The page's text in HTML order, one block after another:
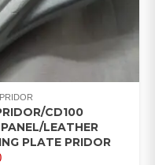
PRIDOR
CD100
LEATHER
PLATE PRIDOR